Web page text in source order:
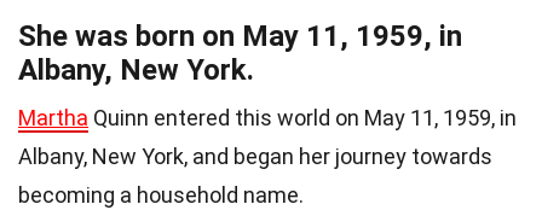
She was born on May 11, 1959, in
Albany, New York.
Martha Quinn entered this world on May 11, 1959, in
Albany, New York, and began her journey towards
becoming a household name.